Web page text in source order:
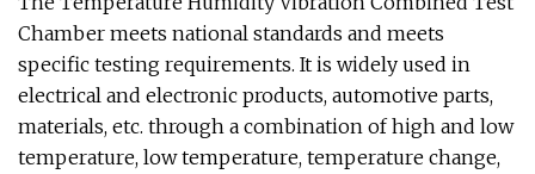
Chamber meets national standards and meets
specific testing requirements. It is widely used in
electrical and electronic products, automotive parts,
materials, etc. through a combination of high and low
temperature, low temperature, temperature change,